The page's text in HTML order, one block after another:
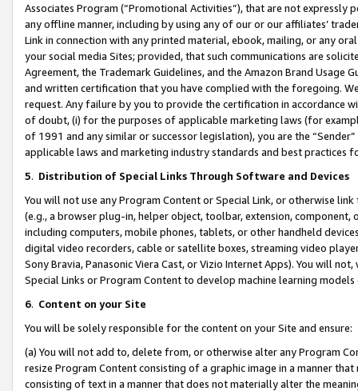
Associates Program (“Promotional Activities”), that are not expressly
any offline manner, including by using any of our or our affiliates’
Link in connection with any printed material, ebook, mailing, or any
your social media Sites; provided, that such communications are
Agreement, the Trademark Guidelines, and the Amazon Brand
and written certification that you have complied with the foregoing.
request. Any failure by you to provide the certification in accordance
of doubt, (i) for the purposes of applicable marketing laws (for
of 1991 and any similar or successor legislation), you are the
applicable laws and marketing industry standards and best practices
5. Distribution of Special Links Through Software and Devices
You will not use any Program Content or Special Link, or otherwise
(e.g., a browser plug-in, helper object, toolbar, extension,
including computers, mobile phones, tablets, or other handheld
digital video recorders, cable or satellite boxes, streaming video
Sony Bravia, Panasonic Viera Cast, or Vizio Internet Apps). You will
Special Links or Program Content to develop machine learning
6. Content on your Site
You will be solely responsible for the content on your Site and ensure:
(a) You will not add to, delete from, or otherwise alter any Program
resize Program Content consisting of a graphic image in a manner
consisting of text in a manner that does not materially alter the